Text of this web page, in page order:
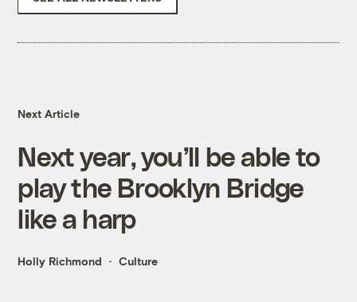
Next Article
Next year, you’ll be able to
play the Brooklyn Bridge
like a harp
Holly Richmond Culture